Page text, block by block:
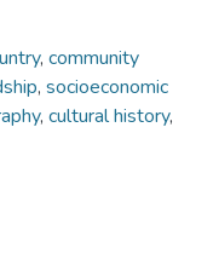
, community
, socioeconomic
, cultural history,